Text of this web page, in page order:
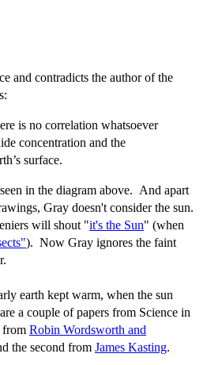
and contradicts the author of the
is no correlation whatsoever
concentration and the
surface.
in the diagram above. And apart
Gray doesn't consider the sun.
will shout "it's the Sun" (when
). Now Gray ignores the faint
earth kept warm, when the sun
a couple of papers from Science in
from Robin Wordsworth and
the second from James Kasting.